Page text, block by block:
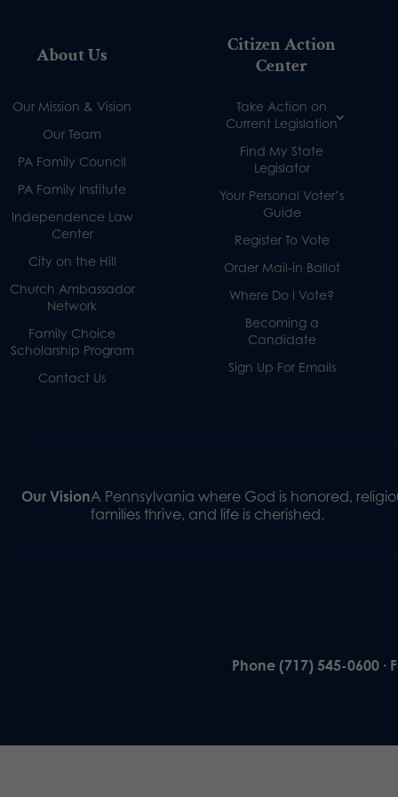
About Us
Our Mission & Vision
Our Team
PA Family Council
PA Family Institute
Independence Law
Center
City on the Hill
Church Ambassador
Network
Family Choice
Scholarship Program
Contact Us
Citizen Action
Center
Take Action on
Current Legislation
Find My State
Legislator
Your Personal Voter’s
Guide
Register To Vote
Order Mail-in Ballot
Where Do I Vote?
Becoming a
Candidate
Sign Up For Emails
Our VisionA Pennsylvania where God is honored,
families thrive, and life is cherished.
Phone (717) 545-0600